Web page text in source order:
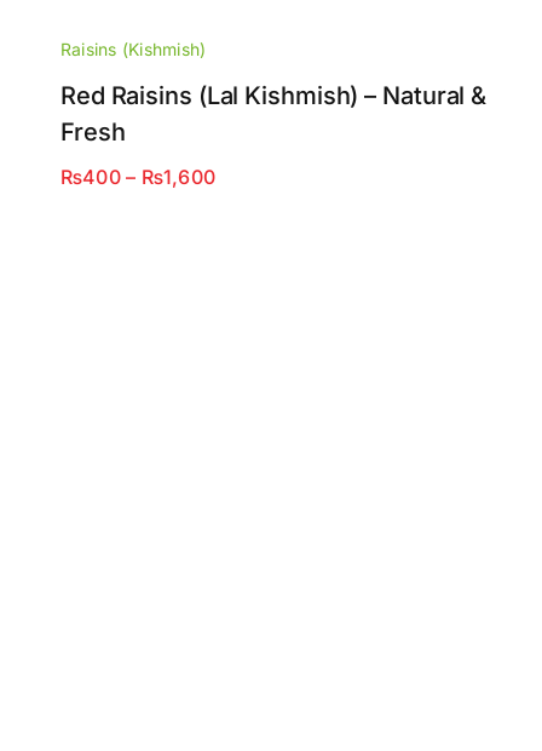
Raisins (Kishmish)
Red Raisins (Lal Kishmish) – Natural &
Fresh
₨400 – ₨1,600Price